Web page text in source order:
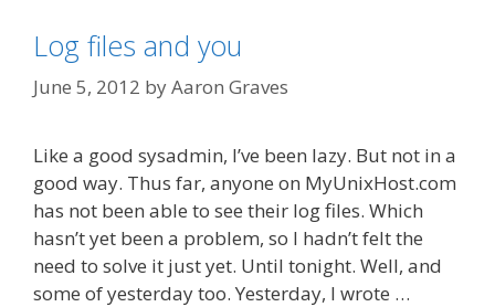
Log files and you
June 5, 2012 byAaron Graves
Like a good sysadmin, I’ve been lazy. But not in a
good way. Thus far, anyone on MyUnixHost.com
has not been able to see their log files. Which
hasn’t yet been a problem, so I hadn’t felt the
need to solve it just yet. Until tonight. Well, and
some of yesterday too. Yesterday, I wrote …